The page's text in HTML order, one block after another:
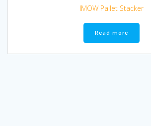
IMOW Pallet Stacker
Read more